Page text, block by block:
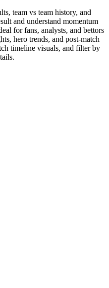
team vs team history, and
and understand momentum
for fans, analysts, and bettors
hero trends, and post-match
timeline visuals, and filter by